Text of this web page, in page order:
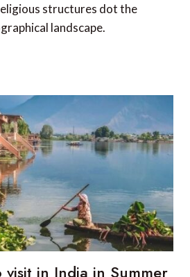
landscape.
visit in India in Summer